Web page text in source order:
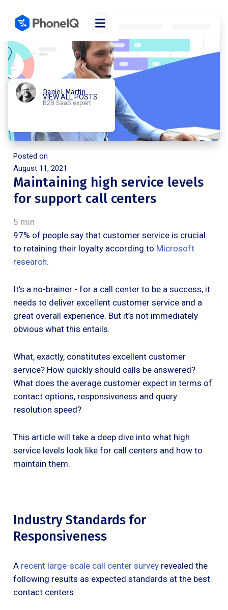
Daniel Martin
B2B SaaS expert
VIEW ALL POSTS
Posted on
August 11, 2021
Maintaining high service levels
for support call centers
5 min
97% of people say that customer service is crucial
to retaining their loyalty according to Microsoft
research.
It’s a no-brainer - for a call center to be a success, it
needs to deliver excellent customer service and a
great overall experience. But it’s not immediately
obvious what this entails.
What, exactly, constitutes excellent customer
service? How quickly should calls be answered?
What does the average customer expect in terms of
contact options, responsiveness and query
resolution speed?
This article will take a deep dive into what high
service levels look like for call centers and how to
maintain them.
Industry Standards for
Responsiveness
A recent large-scale call center survey revealed the
following results as expected standards at the best
contact centers: